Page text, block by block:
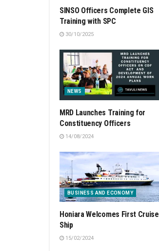
SINSO Officers Complete GIS
Training with SPC
30/10/2025
NEWS
MRD Launches Training for
Constituency Officers
14/08/2024
BUSINESS AND ECONOMY
Honiara Welcomes First Cruise
Ship
15/02/2024